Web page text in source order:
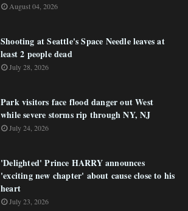
August 04, 2026
Shooting at Seattle's Space Needle leaves at
least 2 people dead
July 28, 2026
Park visitors face flood danger out West
while severe storms rip through NY, NJ
July 24, 2026
'Delighted' Prince HARRY announces
'exciting new chapter' about cause close to his
heart
July 23, 2026